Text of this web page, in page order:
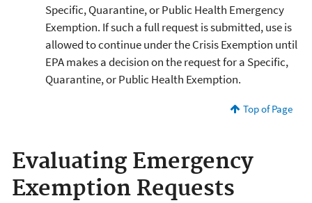
Specific, Quarantine, or Public Health Emergency
Exemption. If such a full request is submitted, use is
allowed to continue under the Crisis Exemption until
EPA makes a decision on the request for a Specific,
Quarantine, or Public Health Exemption.
Top of Page
Evaluating Emergency
Exemption Requests